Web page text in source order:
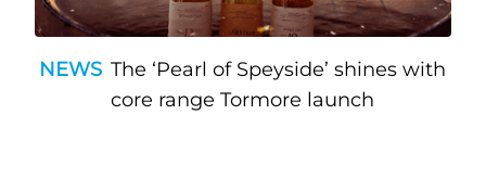
NEWS The ‘Pearl of Speyside’ shines with
core range Tormore launch